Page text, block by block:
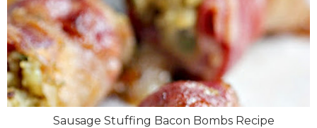
Sausage Stuffing Bacon Bombs Recipe